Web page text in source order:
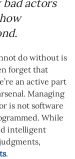
actors
do without is
forget that
an active part
Managing
is not software
While
intelligent
.